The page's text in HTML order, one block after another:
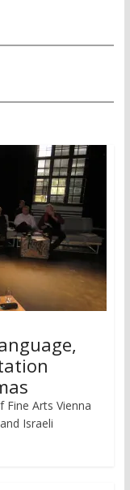
Arts Vienna
Israeli